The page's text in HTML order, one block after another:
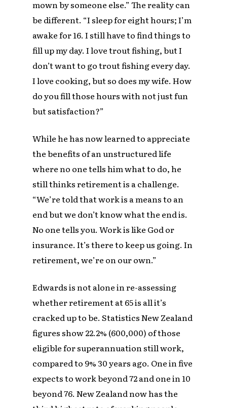
mown by someone else.” The reality can
be different. “I sleep for eight hours; I’m
awake for 16. I still have to find things to
fill up my day. I love trout fishing, but I
don’t want to go trout fishing every day.
I love cooking, but so does my wife. How
do you fill those hours with not just fun
but satisfaction?”
While he has now learned to appreciate
the benefits of an unstructured life
where no one tells him what to do, he
still thinks retirement is a challenge.
“We’re told that work is a means to an
end but we don’t know what the end is.
No one tells you. Work is like God or
insurance. It’s there to keep us going. In
retirement, we’re on our own.”
Edwards is not alone in re-assessing
whether retirement at 65 is all it’s
cracked up to be. Statistics New Zealand
figures show 22.2% (600,000) of those
eligible for superannuation still work,
compared to 9% 30 years ago. One in five
expects to work beyond 72 and one in 10
beyond 76. New Zealand now has the